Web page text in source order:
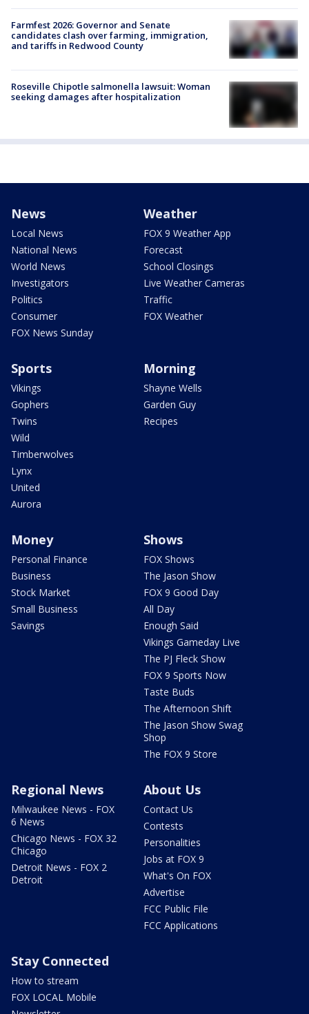
Farmfest 2026: Governor and Senate
candidates clash over farming, immigration,
and tariffs in Redwood County
Roseville Chipotle salmonella lawsuit: Woman
seeking damages after hospitalization
News
Local News
National News
World News
Investigators
Politics
Consumer
FOX News Sunday
Weather
FOX 9 Weather App
Forecast
School Closings
Live Weather Cameras
Traffic
FOX Weather
Sports
Vikings
Gophers
Twins
Wild
Timberwolves
Lynx
United
Aurora
Morning
Shayne Wells
Garden Guy
Recipes
Money
Personal Finance
Business
Stock Market
Small Business
Savings
Shows
FOX Shows
The Jason Show
FOX 9 Good Day
All Day
Enough Said
Vikings Gameday Live
The PJ Fleck Show
FOX 9 Sports Now
Taste Buds
The Afternoon Shift
The Jason Show Swag
Shop
The FOX 9 Store
Regional News
Milwaukee News - FOX
6 News
Chicago News - FOX 32
Chicago
Detroit News - FOX 2
Detroit
About Us
Contact Us
Contests
Personalities
Jobs at FOX 9
What's On FOX
Advertise
FCC Public File
FCC Applications
Stay Connected
How to stream
FOX LOCAL Mobile